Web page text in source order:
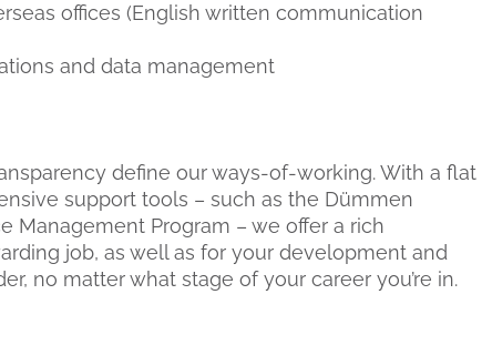
offices (English written communication
and data management
define our ways-of-working. With a flat
support tools – such as the Dümmen
Management Program – we offer a rich
job, as well as for your development and
no matter what stage of your career you’re in.